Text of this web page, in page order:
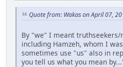
Quote from: Wakas on April 07,
By "we" I meant
including Hamzeh, whom I
sometimes use "us" also in
you tell us what you mean